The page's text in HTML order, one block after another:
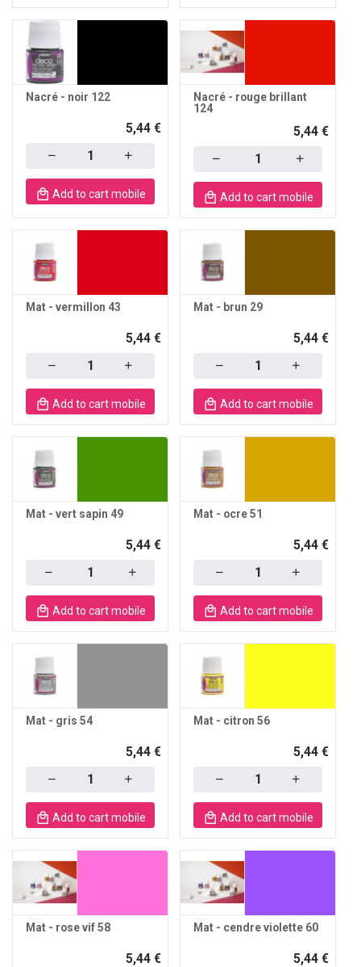
Nacré - noir 122
5,44 €
Add to cart mobile
Nacré - rouge brillant
124
5,44 €
Add to cart mobile
Mat - vermillon 43
5,44 €
Add to cart mobile
Mat - brun 29
5,44 €
Add to cart mobile
Mat - vert sapin 49
5,44 €
Add to cart mobile
Mat - ocre 51
5,44 €
Add to cart mobile
Mat - gris 54
5,44 €
Add to cart mobile
Mat - citron 56
5,44 €
Add to cart mobile
Mat - rose vif 58
5,44 €
Mat - cendre violette 60
5,44 €